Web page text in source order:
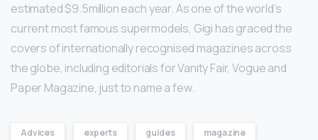
estimated $9.5million each year. As one of the world’s
current most famous supermodels, Gigi has graced the
covers of internationally recognised magazines across
the globe, including editorials for Vanity Fair, Vogue and
Paper Magazine, just to name a few.
Advices experts guides magazine